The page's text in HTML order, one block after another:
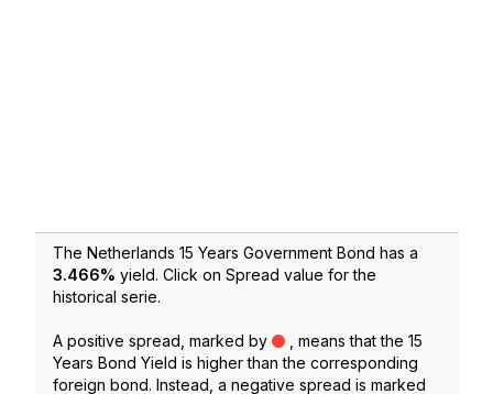
The Netherlands 15 Years Government Bond has a
3.466% yield. Click on Spread value for the
historical serie.
A positive spread, marked by
, means that the 15
Years Bond Yield is higher than the corresponding
foreign bond. Instead, a negative spread is marked